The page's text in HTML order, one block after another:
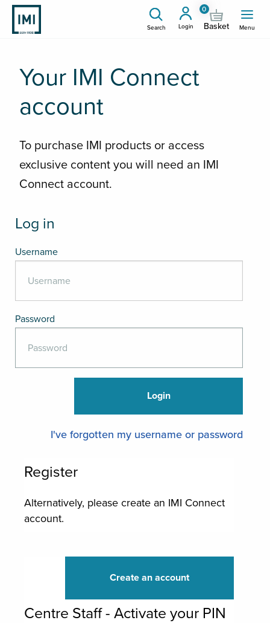
Search Login
0
Basket Menu
Your IMI Connect
account
To purchase IMI products or access
exclusive content you will need an IMI
Connect account.
Log in
Username
Password
I've forgotten my username or password
Register
Alternatively, please create an IMI Connect
account.
Create an account
Centre Staff - Activate your PIN